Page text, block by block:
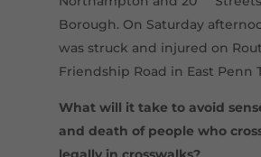
Borough. On Saturday
was struck and injured on
Friendship Road in East Penn
What will ittake to avoid
and death of people who